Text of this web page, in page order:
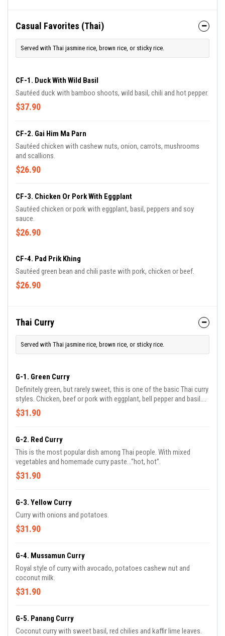
Casual Favorites (Thai)
Served with Thai jasmine rice, brown rice, or sticky rice.
CF-1. Duck With Wild Basil
Sautéed duck with bamboo shoots, wild basil, chili and hot pepper.
$37.90
CF-2. Gai Him Ma Parn
Sautéed chicken with cashew nuts, onion, carrots, mushrooms
and scallions.
$26.90
CF-3. Chicken Or Pork With Eggplant
Sautéed chicken or pork with eggplant, basil, peppers and soy
sauce.
$26.90
CF-4. Pad Prik Khing
Sautéed green bean and chili paste with pork, chicken or beef.
$26.90
Thai Curry
Served with Thai jasmine rice, brown rice, or sticky rice.
G-1. Green Curry
Definitely green, but rarely sweet, this is one of the basic Thai curry
styles. Chicken, beef or pork with eggplant, bell pepper and basil.
Lamb with bell pepper and basil.
$31.90
G-2. Red Curry
This is the most popular dish among Thai people. With mixed
vegetables and homemade curry paste...“hot, hot”.
$31.90
G-3. Yellow Curry
Curry with onions and potatoes.
$31.90
G-4. Mussamun Curry
Royal style of curry with avocado, potatoes cashew nut and
coconut milk.
$31.90
G-5. Panang Curry
Coconut curry with sweet basil, red chilies and kaffir lime leaves.